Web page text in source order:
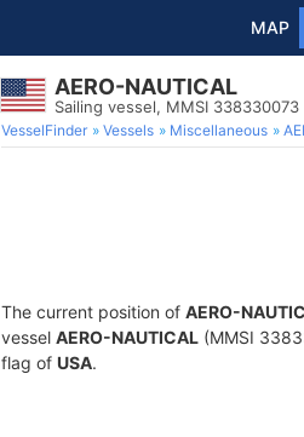
MAP
AERO-NAUTICAL
Sailing vessel, MMSI 338330073
VesselFinder Vessels Miscellaneous
The current position of AERO-
vessel AERO-NAUTICAL (MMSI
flag of USA.